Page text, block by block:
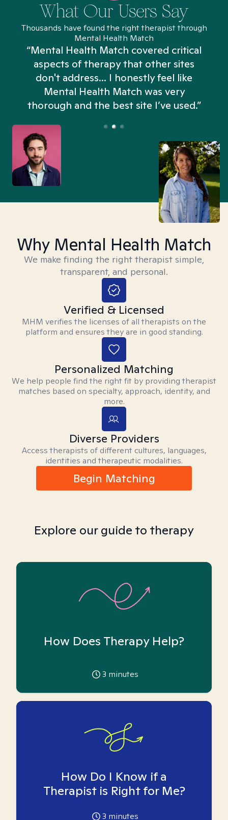
What Our Users Say
Thousands have found the right therapist through
Mental Health Match
“Mental Health Match covered critical
aspects of therapy that other sites
don't address... I honestly feel like
Mental Health Match was very
thorough and the best site I’ve used.”
Why Mental Health Match
We make finding the right therapist simple,
transparent, and personal.
Verified & Licensed
MHM verifies the licenses of all therapists on the
platform and ensures they are in good standing.
Personalized Matching
We help people find the right fit by providing therapist
matches based on specialty, approach, identity, and
more.
Diverse Providers
Access therapists of different cultures, languages,
identities and therapeutic modalities.
Begin Matching
Explore our guide to therapy
How Does Therapy Help?
3 minutes
How Do I Know if a
Therapist is Right for Me?
3 minutes